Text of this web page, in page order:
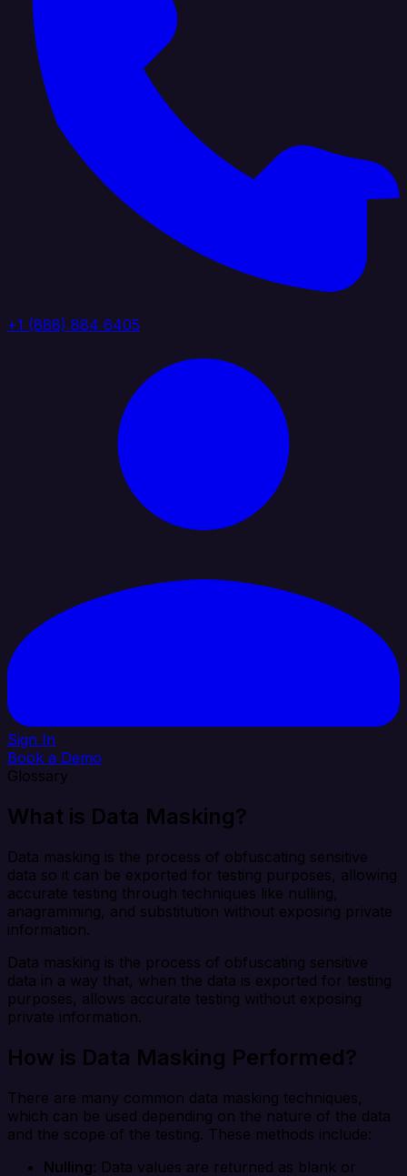
+1 (888) 884 6405
Sign In
Book a Demo
Glossary
What is Data Masking?
Data masking is the process of obfuscating sensitive
data so it can be exported for testing purposes, allowing
accurate testing through techniques like nulling,
anagramming, and substitution without exposing private
information.
Data masking is the process of obfuscating sensitive
data in a way that, when the data is exported for testing
purposes, allows accurate testing without exposing
private information.
How is Data Masking Performed?
There are many common data masking techniques,
which can be used depending on the nature of the data
and the scope of the testing. These methods include:
Nulling: Data values are returned as blank or